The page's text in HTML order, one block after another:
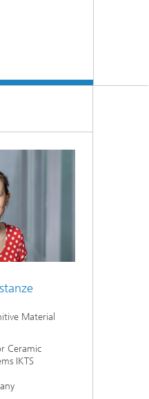
Materials
and
Material
Ceramic
IKTS